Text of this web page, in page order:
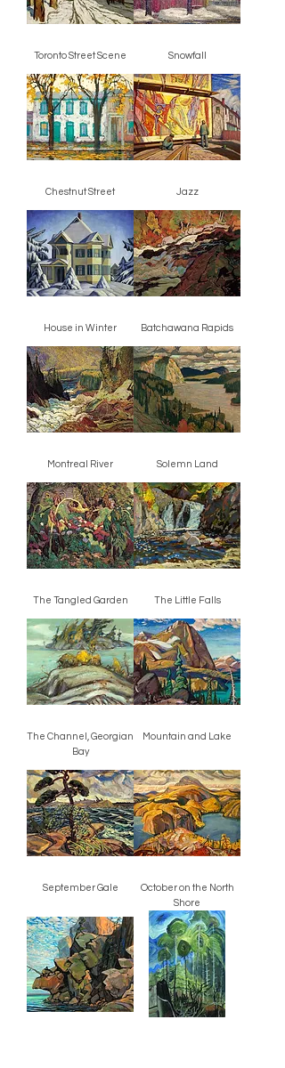
Toronto Street Scene Snowfall
Chestnut Street Jazz
House in Winter Batchawana Rapids
Montreal River Solemn Land
The Tangled Garden The Little Falls
The Channel, Georgian
Bay
Mountain and Lake
September Gale
October on the North
Shore